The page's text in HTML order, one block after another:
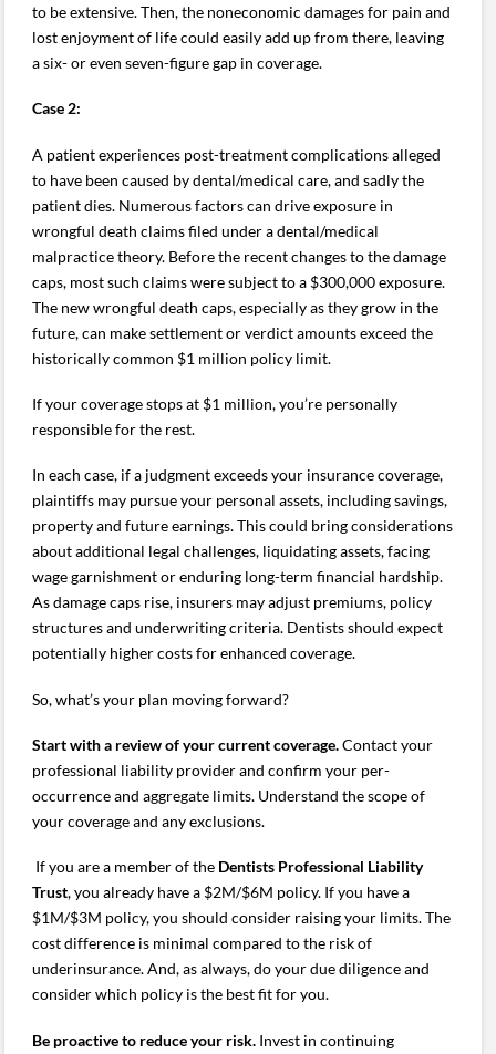
to be extensive. Then, the noneconomic damages for pain and
lost enjoyment of life could easily add up from there, leaving
a six- or even seven-figure gap in coverage.
Case 2:
A patient experiences post-treatment complications alleged
to have been caused by dental/medical care, and sadly the
patient dies. Numerous factors can drive exposure in
wrongful death claims filed under a dental/medical
malpractice theory. Before the recent changes to the damage
caps, most such claims were subject to a $300,000 exposure.
The new wrongful death caps, especially as they grow in the
future, can make settlement or verdict amounts exceed the
historically common $1 million policy limit.
If your coverage stops at $1 million, you’re personally
responsible for the rest.
In each case, if a judgment exceeds your insurance coverage,
plaintiffs may pursue your personal assets, including savings,
property and future earnings. This could bring considerations
about additional legal challenges, liquidating assets, facing
wage garnishment or enduring long-term financial hardship.
As damage caps rise, insurers may adjust premiums, policy
structures and underwriting criteria. Dentists should expect
potentially higher costs for enhanced coverage.
So, what’s your plan moving forward?
Start with a review of your current coverage.Contact your
professional liability provider and confirm your per-
occurrence and aggregate limits. Understand the scope of
your coverage and any exclusions.
If you are a member of the Dentists Professional Liability
Trust, you already have a $2M/$6M policy. If you have a
$1M/$3M policy, you should consider raising your limits. The
cost difference is minimal compared to the risk of
underinsurance. And, as always, do your due diligence and
consider which policy is the best fit for you.
Be proactive to reduce your risk. Invest in continuing